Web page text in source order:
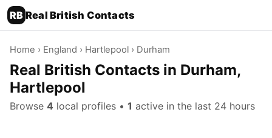
RB Real British Contacts
Home › England › Hartlepool › Durham
Real British Contacts in Durham,
Hartlepool
Browse 4 local profiles • 1 active in the last 24 hours